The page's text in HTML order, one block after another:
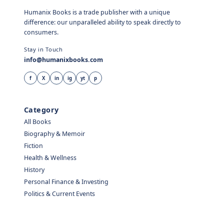
Humanix Books is a trade publisher with a unique
difference: our unparalleled ability to speak directly to
consumers.
Stay in Touch
info@humanixbooks.com
f X in ig yt p
Category
All Books
Biography & Memoir
Fiction
Health & Wellness
History
Personal Finance & Investing
Politics & Current Events